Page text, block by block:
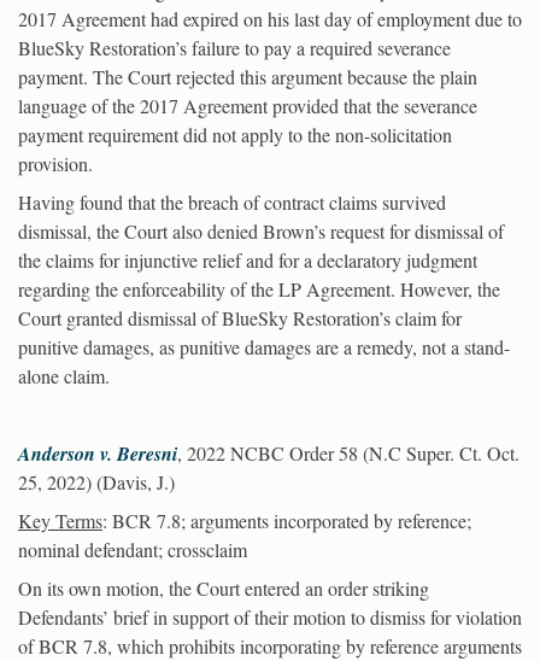
2017 Agreement had expired on his last day of employment due to
BlueSky Restoration’s failure to pay a required severance
payment. The Court rejected this argument because the plain
language of the 2017 Agreement provided that the severance
payment requirement did not apply to the non-solicitation
provision.
Having found that the breach of contract claims survived
dismissal, the Court also denied Brown’s request for dismissal of
the claims for injunctive relief and for a declaratory judgment
regarding the enforceability of the LP Agreement. However, the
Court granted dismissal of BlueSky Restoration’s claim for
punitive damages, as punitive damages are a remedy, not a stand-
alone claim.
Anderson v. Beresni, 2022 NCBC Order 58 (N.C Super. Ct. Oct.
25, 2022) (Davis, J.)
Key Terms: BCR 7.8; arguments incorporated by reference;
nominal defendant; crossclaim
On its own motion, the Court entered an order striking
Defendants’ brief in support of their motion to dismiss for violation
of BCR 7.8, which prohibits incorporating by reference arguments